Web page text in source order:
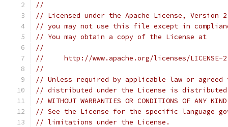
//
// Licensed under the Apache License,
// you may not use this file except in
// You may obtain a copy of the License at
//
//     http://www.apache.org/licenses/LICENSE-
//
// Unless required by applicable law or
// distributed under the License is distributed
// WITHOUT WARRANTIES OR CONDITIONS OF
// See the License for the specific language
// limitations under the License.